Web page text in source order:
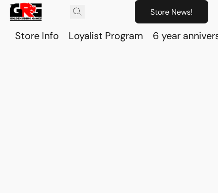
Store News!
Store Info Loyalist Program 6 year